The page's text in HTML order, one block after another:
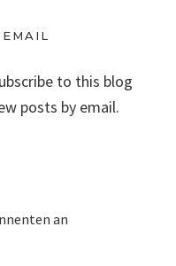
to this blog
posts by email.
an